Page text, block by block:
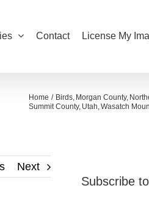
Contact License My
Home Birds Morgan County
Summit County Utah Wasatch
Next
Subscribe